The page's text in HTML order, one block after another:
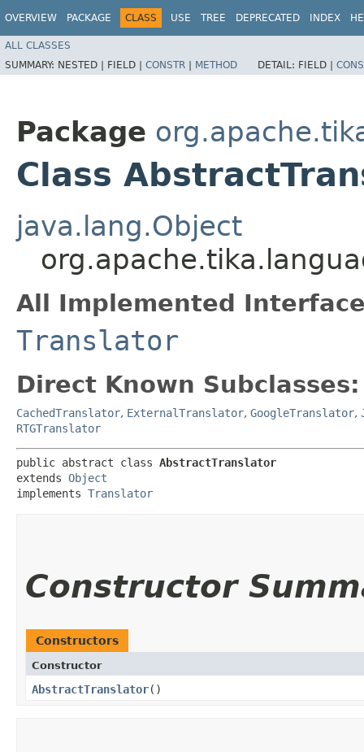
OVERVIEW PACKAGE CLASS USE TREE DEPRECATED INDEX
ALL CLASSES
SUMMARY: NESTED | FIELD | CONSTR | METHOD DETAIL: FIELD |
Package
Class
java.lang.Object
All Implemented
Translator
Direct Known Subclasses:
CachedTranslator, ExternalTranslator, GoogleTranslator,
RTGTranslator
public abstract class AbstractTranslator
extends Object
implements Translator
Constructor
Constructors
Constructor
AbstractTranslator()